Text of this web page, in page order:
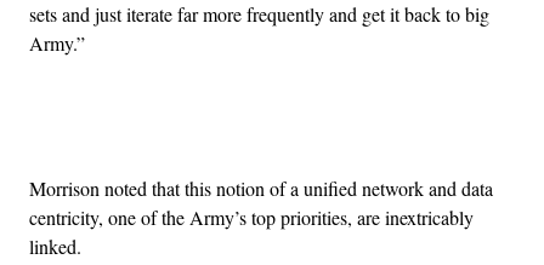
sets and just iterate far more frequently and get it back to big
Army.”
Morrison noted that this notion of a unified network and data
centricity, one of the Army’s top priorities, are inextricably
linked.